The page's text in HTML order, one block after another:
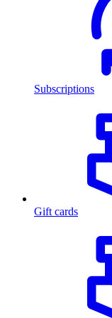
Subscriptions
Gift cards